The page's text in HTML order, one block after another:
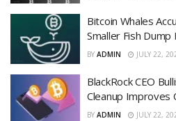
Bitcoin Whales
Smaller Fish Dump
BY ADMIN JULY 22,
BlackRock CEO
Cleanup Improves
BY ADMIN JULY 22,